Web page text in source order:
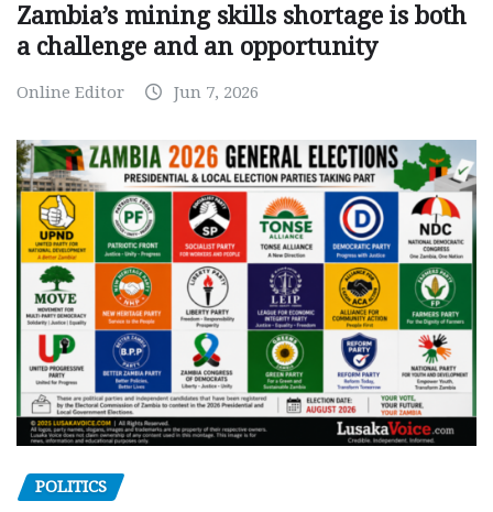
Zambia’s mining skills shortage is both
a challenge and an opportunity
Online Editor Jun 7, 2026
POLITICS